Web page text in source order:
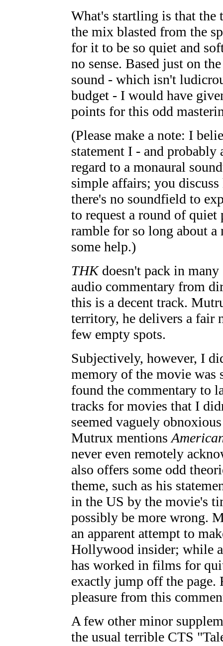
What's startling is that the
the mix blasted from the
for it to be so quiet and
no sense. Based just on
sound - which isn't
budget - I would have
points for this odd
(Please make a note: I
statement I - and probably
regard to a monaural
simple affairs; you
there's no soundfield to
to request a round of quiet
ramble for so long about a
some help.)
THKdoesn't pack in many
audio commentary from
this is a decent track.
territory, he delivers a fair
few empty spots.
Subjectively, however, I
memory of the movie
found the commentary to
tracks for movies that I
seemed vaguely
Mutrux mentions
never even remotely
also offers some odd
theme, such as his
in the US by the movie's
possibly be more wrong.
an apparent attempt to
Hollywood insider; while
has worked in films for
exactly jump off the page.
pleasure from this
A few other minor
the usual terrible CTS